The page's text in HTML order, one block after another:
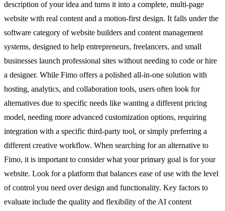
description of your idea and turns it into a complete, multi-page
website with real content and a motion-first design. It falls under the
software category of website builders and content management
systems, designed to help entrepreneurs, freelancers, and small
businesses launch professional sites without needing to code or hire
a designer. While Fimo offers a polished all-in-one solution with
hosting, analytics, and collaboration tools, users often look for
alternatives due to specific needs like wanting a different pricing
model, needing more advanced customization options, requiring
integration with a specific third-party tool, or simply preferring a
different creative workflow. When searching for an alternative to
Fimo, it is important to consider what your primary goal is for your
website. Look for a platform that balances ease of use with the level
of control you need over design and functionality. Key factors to
evaluate include the quality and flexibility of the AI content